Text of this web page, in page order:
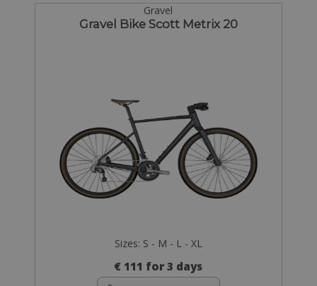
Gravel
Gravel Bike Scott Metrix 20
Sizes: S - M - L - XL
€ 111 for 3 days